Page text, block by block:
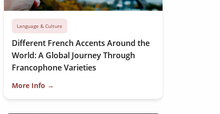
Language & Culture
Different French Accents Around the
World: A Global Journey Through
Francophone Varieties
More Info →